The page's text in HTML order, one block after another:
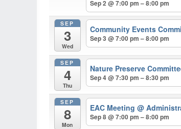
Sep 2 @ 7:00 pm – 8:00 pm
SEP
3
Wed
Community Events
Sep 3 @ 7:00 pm – 8:00 pm
SEP
4
Thu
Nature Preserve
Sep 4 @ 7:30 pm – 8:30 pm
SEP
8
Mon
EAC Meeting@
Sep 8 @ 7:00 pm – 8:00 pm